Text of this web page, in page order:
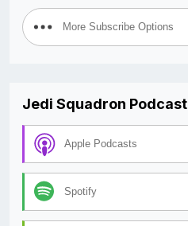
More Subscribe Options
Jedi Squadron Podcast
Apple Podcasts
Spotify